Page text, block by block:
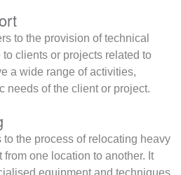
to the provision of technical
clients or projects related to
a wide range of activities,
needs of the client or project.
to the process of relocating heavy
one location to another. It
equipment and techniques